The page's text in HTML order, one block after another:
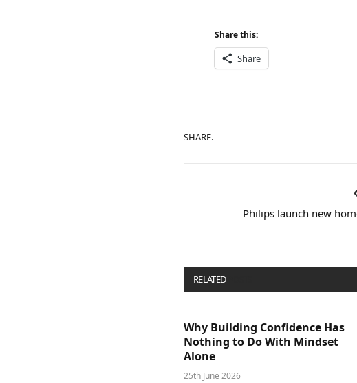
Share this:
Share
SHARE.
Philips launch new
RELATED
Why Building Confidence Has
Nothing to Do With Mindset
Alone
25th June 2026